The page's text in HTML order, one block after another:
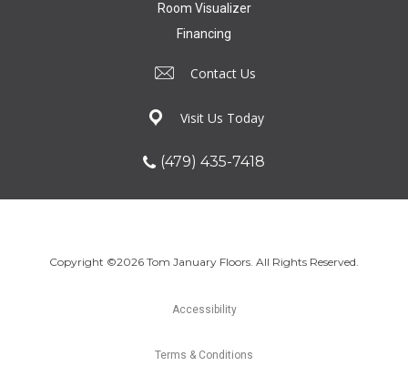
Room Visualizer
Financing
Contact Us
Visit Us Today
(479) 435-7418
Copyright ©2026 Tom January Floors. All Rights Reserved.
Accessibility
Terms & Conditions